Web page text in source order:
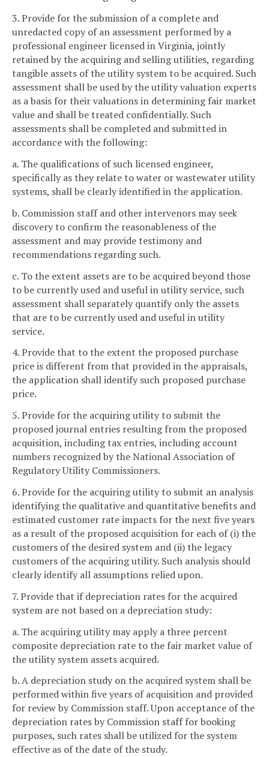
3. Provide for the submission of a complete and
unredacted copy of an assessment performed by a
professional engineer licensed in Virginia, jointly
retained by the acquiring and selling utilities, regarding
tangible assets of the utility system to be acquired. Such
assessment shall be used by the utility valuation experts
as a basis for their valuations in determining fair market
value and shall be treated confidentially. Such
assessments shall be completed and submitted in
accordance with the following:
a. The qualifications of such licensed engineer,
specifically as they relate to water or wastewater utility
systems, shall be clearly identified in the application.
b. Commission staff and other intervenors may seek
discovery to confirm the reasonableness of the
assessment and may provide testimony and
recommendations regarding such.
c. To the extent assets are to be acquired beyond those
to be currently used and useful in utility service, such
assessment shall separately quantify only the assets
that are to be currently used and useful in utility
service.
4. Provide that to the extent the proposed purchase
price is different from that provided in the appraisals,
the application shall identify such proposed purchase
price.
5. Provide for the acquiring utility to submit the
proposed journal entries resulting from the proposed
acquisition, including tax entries, including account
numbers recognized by the National Association of
Regulatory Utility Commissioners.
6. Provide for the acquiring utility to submit an analysis
identifying the qualitative and quantitative benefits and
estimated customer rate impacts for the next five years
as a result of the proposed acquisition for each of (i) the
customers of the desired system and (ii) the legacy
customers of the acquiring utility. Such analysis should
clearly identify all assumptions relied upon.
7. Provide that if depreciation rates for the acquired
system are not based on a depreciation study:
a. The acquiring utility may apply a three percent
composite depreciation rate to the fair market value of
the utility system assets acquired.
b. A depreciation study on the acquired system shall be
performed within five years of acquisition and provided
for review by Commission staff. Upon acceptance of the
depreciation rates by Commission staff for booking
purposes, such rates shall be utilized for the system
effective as of the date of the study.